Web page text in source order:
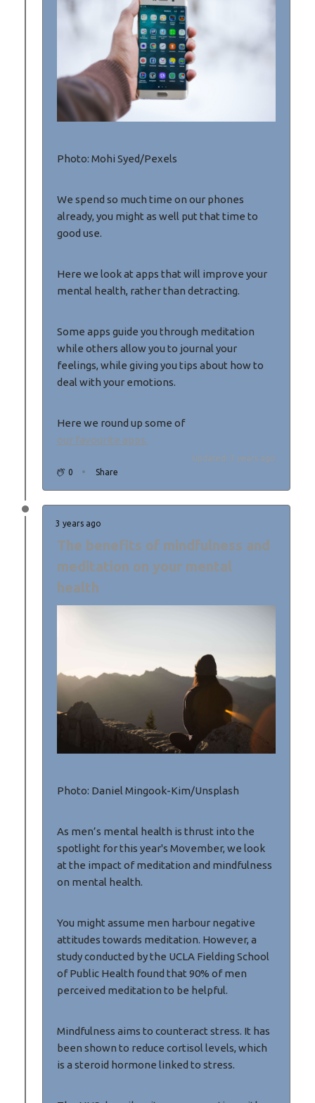
Photo: Mohi Syed/Pexels
We spend so much time on our phones
already, you might as well put that time to
good use.
Here we look at apps that will improve your
mental health, rather than detracting.
Some apps guide you through meditation
while others allow you to journal your
feelings, while giving you tips about how to
deal with your emotions.
Here we round up some of
our favourite apps.
Updated: 3 years ago
0
Share
3 years ago
The benefits of mindfulness and
meditation on your mental
health
Photo: Daniel Mingook-Kim/Unsplash
As men’s mental health is thrust into the
spotlight for this year's Movember, we look
at the impact of meditation and mindfulness
on mental health.
You might assume men harbour negative
attitudes towards meditation. However, a
study conducted by the UCLA Fielding School
of Public Health found that 90% of men
perceived meditation to be helpful.
Mindfulness aims to counteract stress. It has
been shown to reduce cortisol levels, which
is a steroid hormone linked to stress.